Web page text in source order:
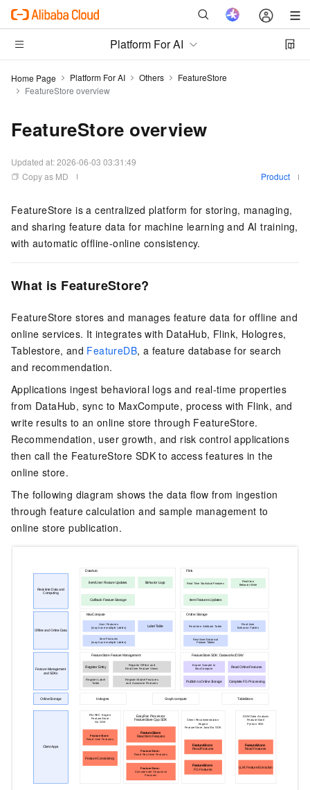
Platform For AI
Home Page Platform For AI Others
FeatureStore
FeatureStore overview
FeatureStore overview
Updated at:2026-06-03 03:31:49
Copy as MD
Product
FeatureStore is a centralized platform for storing, managing,
and sharing feature data for machine learning and AI training,
with automatic offline-online consistency.
What is FeatureStore?
FeatureStore stores and manages feature data for offline and
online services. It integrates with DataHub, Flink, Hologres,
Tablestore, and FeatureDB, a feature database for search
and recommendation.
Applications ingest behavioral logs and real-time properties
from DataHub, sync to MaxCompute, process with Flink, and
write results to an online store through FeatureStore.
Recommendation, user growth, and risk control applications
then call the FeatureStore SDK to access features in the
online store.
The following diagram shows the data flow from ingestion
through feature calculation and sample management to
online store publication.